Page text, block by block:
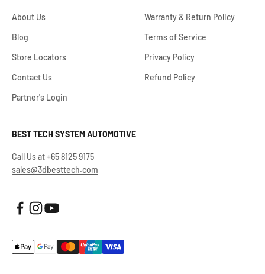
About Us
Blog
Store Locators
Contact Us
Partner's Login
Warranty & Return Policy
Terms of Service
Privacy Policy
Refund Policy
BEST TECH SYSTEM AUTOMOTIVE
Call Us at +65 8125 9175
sales@3dbesttech.com